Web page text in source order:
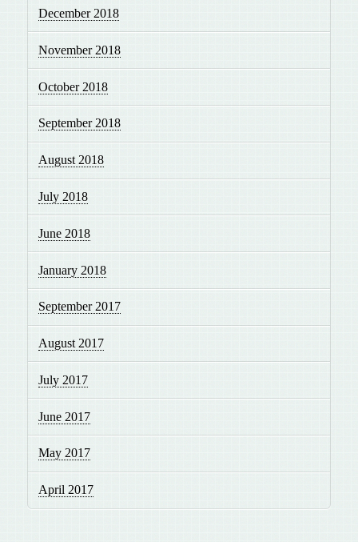
December 2018
November 2018
October 2018
September 2018
August 2018
July 2018
June 2018
January 2018
September 2017
August 2017
July 2017
June 2017
May 2017
April 2017